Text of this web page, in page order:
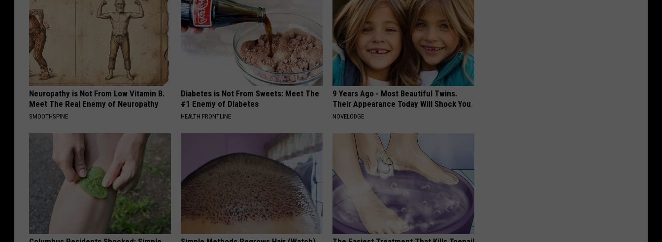
Neuropathy is Not From Low Vitamin B.
Meet The Real Enemy of Neuropathy
SMOOTHSPINE
Diabetes is Not From Sweets: Meet The
#1 Enemy of Diabetes
HEALTH FRONTLINE
9 Years Ago - Most Beautiful Twins.
Their Appearance Today Will Shock You
NOVELODGE